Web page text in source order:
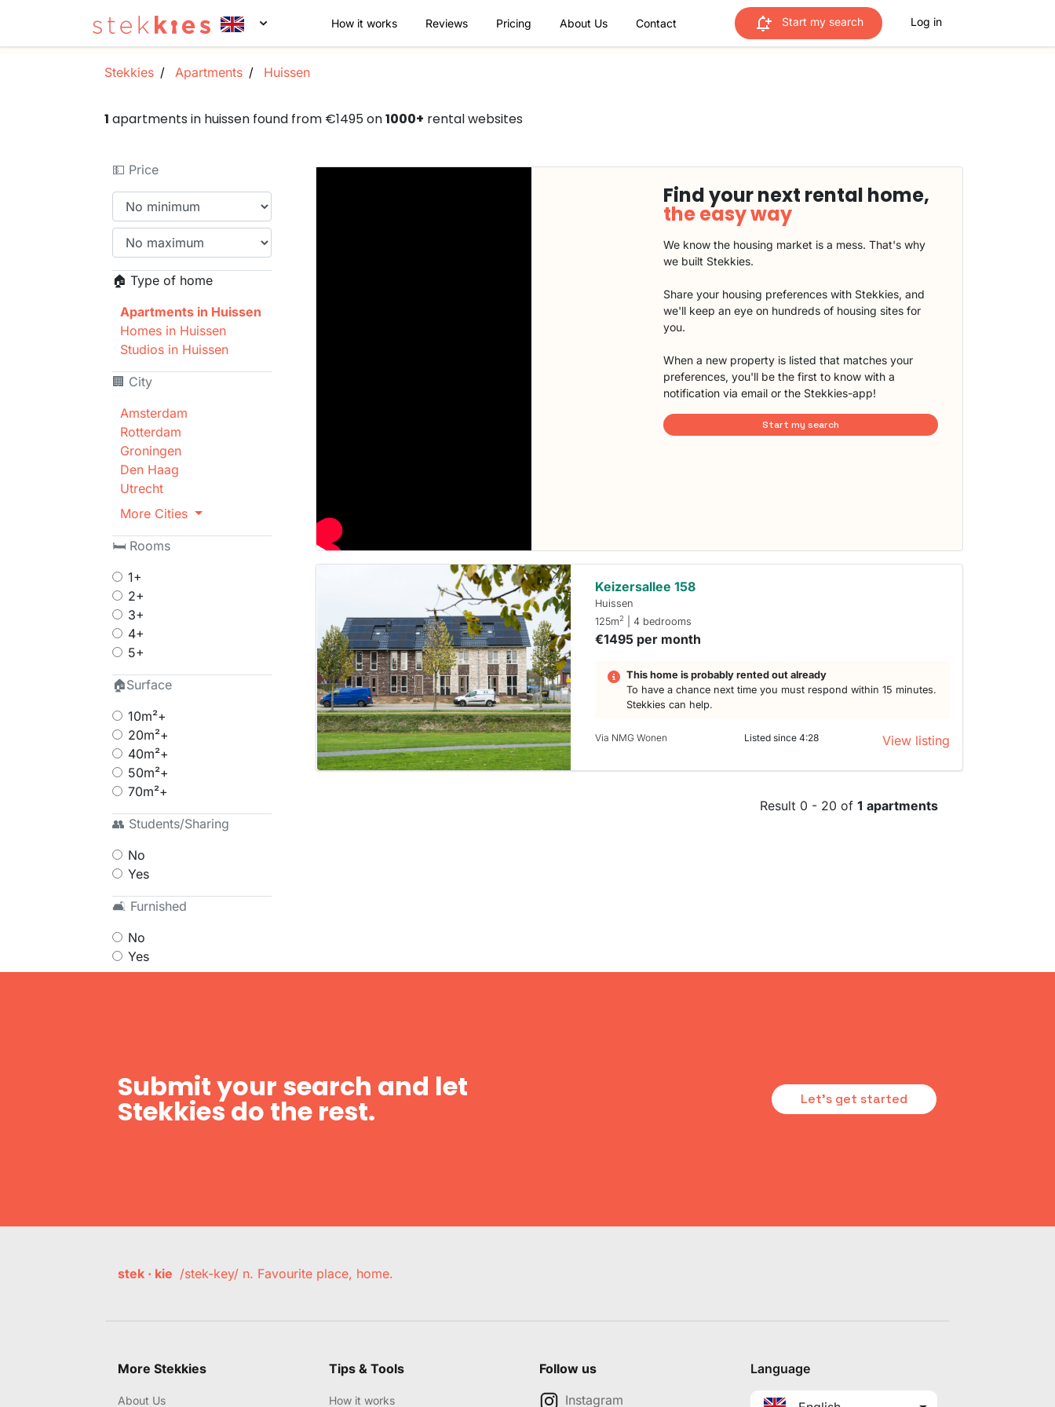
How it works Reviews Pricing About Us Contact Start my search Log in
Stekkies Apartments Huissen
1 apartments in huissen found from €1495 on1000+ rental websites
💵 Price
🏠 Type of home
Apartments in Huissen
Homes in Huissen
Studios in Huissen
🏢 City
Amsterdam
Rotterdam
Groningen
Den Haag
Utrecht
More Cities
🛏 Rooms
1+
2+
3+
4+
5+
🏠Surface
10m²+
20m²+
40m²+
50m²+
70m²+
👥 Students/Sharing
No
Yes
🛋 Furnished
No
Yes
Find your next rental home,
the easy way
We know the housing market is a mess. That's why
we built Stekkies.
Share your housing preferences with Stekkies, and
we'll keep an eye on hundreds of housing sites for
you.
When a new property is listed that matches your
preferences, you'll be the first to know with a
notification via email or the Stekkies-app!
Start my search
Keizersallee 158
Huissen
125m2 | 4 bedrooms
€1495 per month
This home is probably rented out already
To have a chance next time you must respond within 15 minutes.
Stekkies can help.
Via NMG Wonen Listed since 4:28 View listing
Result 0 - 20 of 1 apartments
Submit your search and let
Stekkies do the rest. Let's get started
stek · kie /stek-key/ n. Favourite place, home.
More Stekkies
About Us
Tips & Tools
How it works
Follow us
Instagram
Language